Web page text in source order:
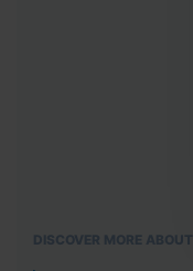
DISCOVER MORE